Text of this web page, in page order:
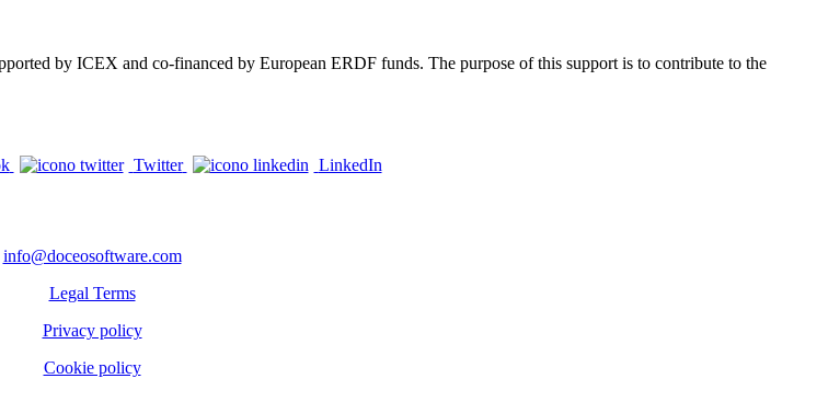
by ICEX and co-financed by European ERDF funds. The purpose of this support is to contribute to the
Twitter LinkedIn
info@doceosoftware.com
Legal Terms
Privacy policy
Cookie policy